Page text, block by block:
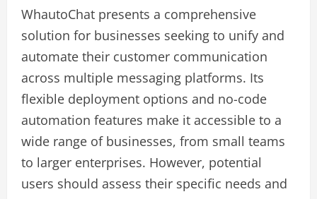
WhautoChat presents a comprehensive
solution for businesses seeking to unify and
automate their customer communication
across multiple messaging platforms. Its
flexible deployment options and no-code
automation features make it accessible to a
wide range of businesses, from small teams
to larger enterprises. However, potential
users should assess their specific needs and